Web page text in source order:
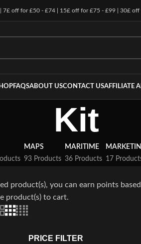
7£ off for £50 - £74 | 15£ off for £75 - £99 | 30£
FAQSABOUT USCONTACT USAFFILIATE
Kit
MAPS
93 Products
MARITIME
36 Products
17
product(s), you can earn points
product(s) to cart.
PRICE FILTER